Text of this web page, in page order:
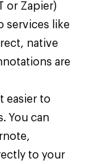
or Zapier)
services like
native
are
easier to
You can
to your